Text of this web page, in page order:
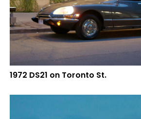
1972 DS21 on Toronto St.